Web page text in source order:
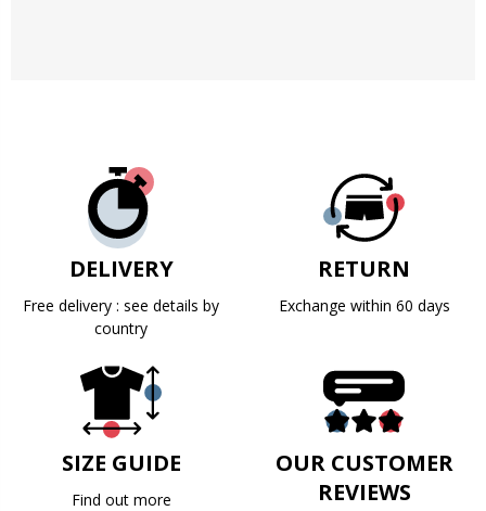
DELIVERY
Free delivery : see details by
country
RETURN
Exchange within 60 days
SIZE GUIDE
Find out more
OUR CUSTOMER
REVIEWS